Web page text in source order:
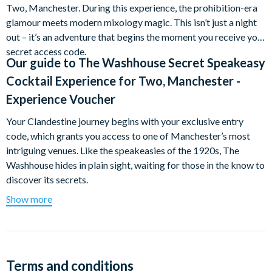
Two, Manchester. During this experience, the prohibition-era
glamour meets modern mixology magic. This isn’t just a night
out – it’s an adventure that begins the moment you receive your
secret access code.
Our guide to The Washhouse Secret Speakeasy
Cocktail Experience for Two, Manchester -
Experience Voucher
Your Clandestine journey begins with your exclusive entry
code, which grants you access to one of Manchester’s most
intriguing venues. Like the speakeasies of the 1920s, The
Washhouse hides in plain sight, waiting for those in the know to
discover its secrets.
Over the course of your experience, you’ll each enjoy an
cocktail connoisseur – will guide you through The Washhouse’s
provenance of rare spirits, and the intricate techniques that
Show more
Terms and conditions